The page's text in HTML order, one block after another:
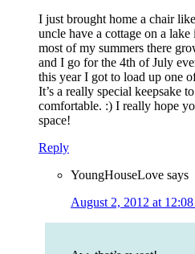
I just brought home a chair
uncle have a cottage on a
most of my summers there
and I go for the 4th of July
this year I got to load up one
It’s a really special keepsake
comfortable. :) I really hope
space!
Reply
YoungHouseLove says
August 2, 2012 at